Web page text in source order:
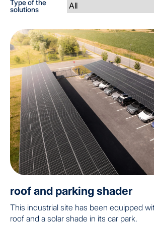
Type of the
solutions
roof and parking shader
This industrial site has been equipped
roof and a solar shade in its car park.